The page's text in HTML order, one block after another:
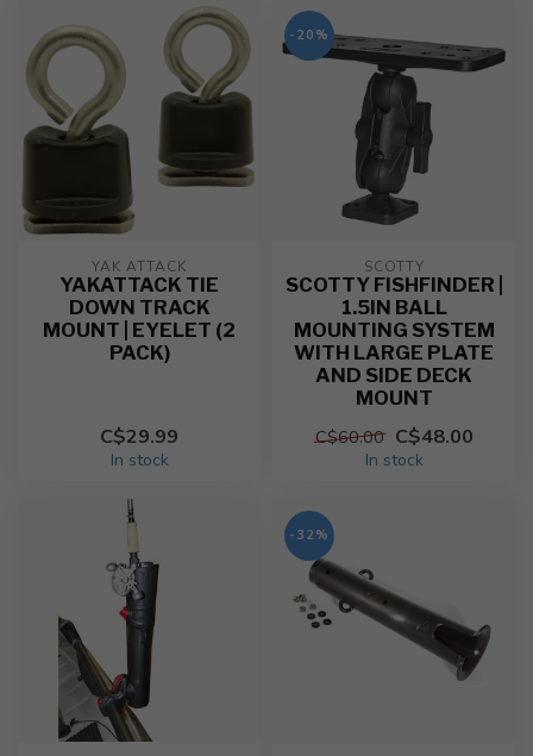
YAK ATTACK
YAKATTACK TIE
DOWN TRACK
MOUNT | EYELET (2
PACK)
C$29.99
In stock
-20%
SCOTTY
SCOTTY FISHFINDER |
1.5IN BALL
MOUNTING SYSTEM
WITH LARGE PLATE
AND SIDE DECK
MOUNT
C$60.00 C$48.00
In stock
-32%